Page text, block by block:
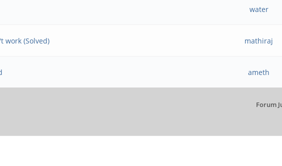
water
work (Solved) mathiraj
ameth
Forum